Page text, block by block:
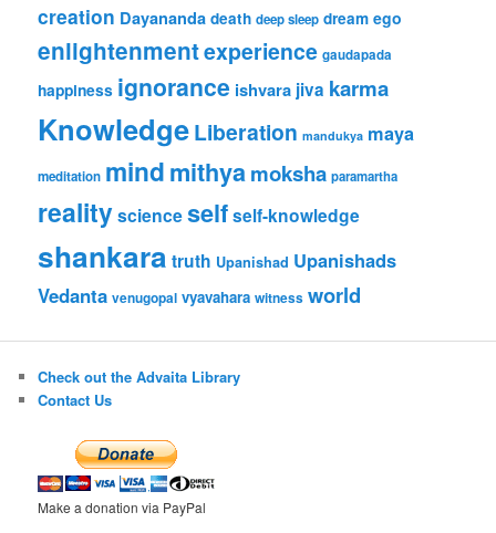
creation Dayananda death deep sleep dream ego
enlightenmentexperience gaudapada
happiness ignorance ishvara jiva karma
KnowledgeLiberation mandukya maya
meditation mindmithyamoksha paramartha
realityscienceselfself-knowledge
shankara truth Upanishad Upanishads
Vedanta venugopal vyavahara witness world
Check out the Advaita Library
Contact Us
Make a donation via PayPal